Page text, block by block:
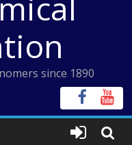
since 1890